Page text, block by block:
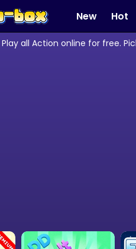
New Hot
Play all Action online for free.